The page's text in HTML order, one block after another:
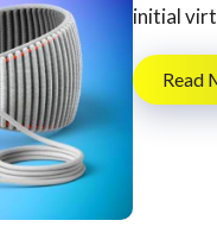
initial
Read